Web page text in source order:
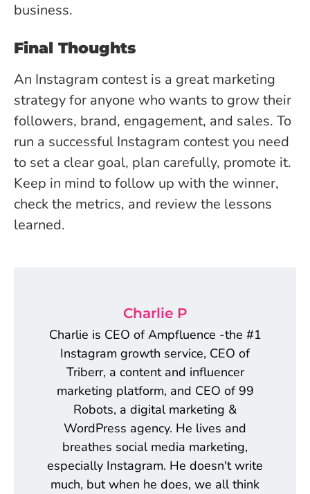
business.
Final Thoughts
An Instagram contest is a great marketing
strategy for anyone who wants to grow their
followers, brand, engagement, and sales. To
run a successful Instagram contest you need
to set a clear goal, plan carefully, promote it.
Keep in mind to follow up with the winner,
check the metrics, and review the lessons
learned.
Charlie P
Charlie is CEO of Ampfluence -the #1
Instagram growth service, CEO of
Triberr, a content and influencer
marketing platform, and CEO of 99
Robots, a digital marketing &
WordPress agency. He lives and
breathes social media marketing,
especially Instagram. He doesn't write
much, but when he does, we all think